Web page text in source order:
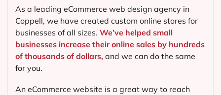
As a leading eCommerce web design agency in
Coppell, we have created custom online stores for
businesses of all sizes. We’ve helped small
businesses increase their online sales by hundreds
of thousands of dollars, and we can do the same
for you.
An eCommerce website is a great way to reach